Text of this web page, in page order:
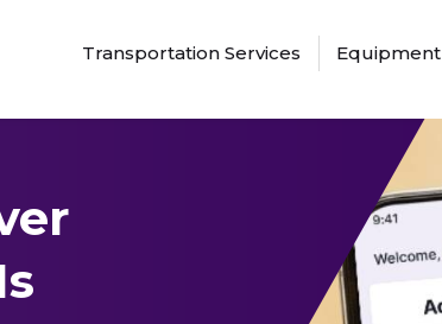
Transportation Services Equipment